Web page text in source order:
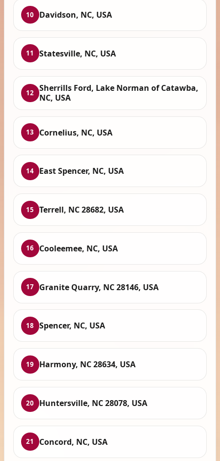
10 Davidson, NC, USA
11 Statesville, NC, USA
12
Sherrills Ford, Lake Norman of Catawba,
NC, USA
13 Cornelius, NC, USA
14 East Spencer, NC, USA
15 Terrell, NC 28682, USA
16 Cooleemee, NC, USA
17 Granite Quarry, NC 28146, USA
18 Spencer, NC, USA
19 Harmony, NC 28634, USA
20 Huntersville, NC 28078, USA
21 Concord, NC, USA